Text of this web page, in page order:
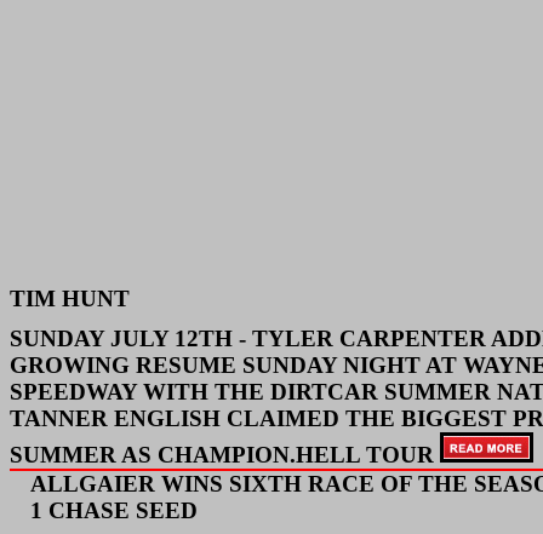
TIM HUNT
SUNDAY JULY 12TH - TYLER CARPENTER
GROWING RESUME SUNDAY NIGHT AT
SPEEDWAY WITH THE DIRTCAR SUMMER
TANNER ENGLISH CLAIMED THE BIGGEST
SUMMER AS CHAMPION.HELL TOUR
ALLGAIER WINS SIXTH RACE OF THE
1 CHASE SEED